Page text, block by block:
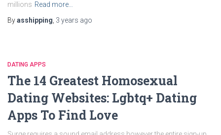
millions Read more…
Byasshipping 3 years ago
DATING APPS
The 14 Greatest Homosexual
Dating Websites: Lgbtq+ Dating
Apps To Find Love